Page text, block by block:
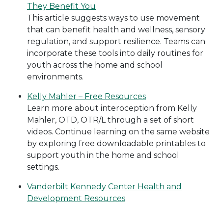
They Benefit You
This article suggests ways to use movement
that can benefit health and wellness, sensory
regulation, and support resilience. Teams can
incorporate these tools into daily routines for
youth across the home and school
environments.
Kelly Mahler – Free Resources
Learn more about interoception from Kelly
Mahler, OTD, OTR/L through a set of short
videos. Continue learning on the same website
by exploring free downloadable printables to
support youth in the home and school
settings.
Vanderbilt Kennedy Center Health and
Development Resources